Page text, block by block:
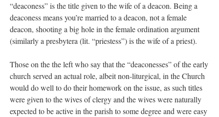
“deaconess” is the title given to the wife of a deacon. Being a
deaconess means you’re married to a deacon, not a female
deacon, shooting a big hole in the female ordination argument
(similarly a presbytera (lit. “priestess”) is the wife of a priest).
Those on the the left who say that the “deaconesses” of the early
church served an actual role, albeit non-liturgical, in the Church
would do well to do their homework on the issue, as such titles
were given to the wives of clergy and the wives were naturally
expected to be active in the parish to some degree and were easy